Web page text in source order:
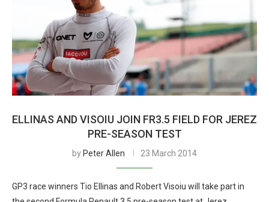
ELLINAS AND VISOIU JOIN FR3.5 FIELD FOR JEREZ
PRE-SEASON TEST
by Peter Allen 23 March 2014
GP3 race winners Tio Ellinas and Robert Visoiu will take part in